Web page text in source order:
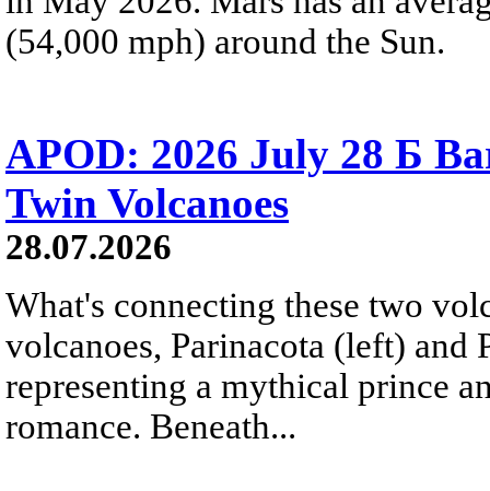
(54,000 mph) around the Sun.
APOD: 2026 July 28 Б
Twin Volcanoes
28.07.2026
What's connecting these two
volcanoes, Parinacota (left) and
representing a mythical prince
romance. Beneath...